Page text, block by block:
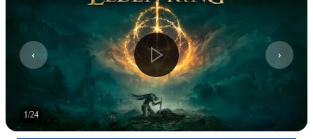
1/24